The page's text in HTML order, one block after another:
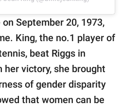
September 20, 1973,
King, the no.1 player of
beat Riggs in
victory, she brought
of gender disparity
that women can be